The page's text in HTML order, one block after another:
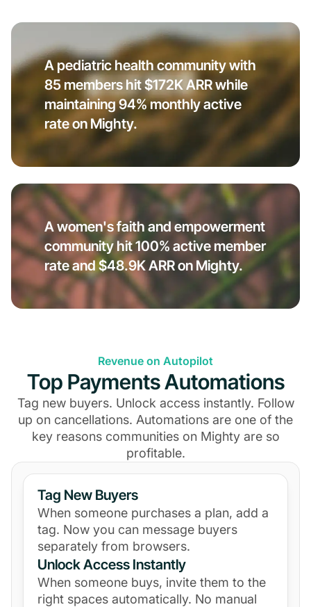
A pediatric health community with
85 members hit $172K ARR while
maintaining 94% monthly active
rate on Mighty.
A women's faith and empowerment
community hit 100% active member
rate and $48.9K ARR on Mighty.
Revenue on Autopilot
Top Payments Automations
Tag new buyers. Unlock access instantly. Follow
up on cancellations. Automations are one of the
key reasons communities on Mighty are so
profitable.
Tag New Buyers
When someone purchases a plan, add a
tag. Now you can message buyers
separately from browsers.
Unlock Access Instantly
When someone buys, invite them to the
right spaces automatically. No manual